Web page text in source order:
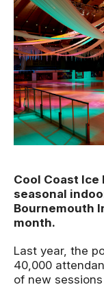
News
Cool Coast Ice
seasonal
Bournemouth
month.
Last year, the
40,000
of new